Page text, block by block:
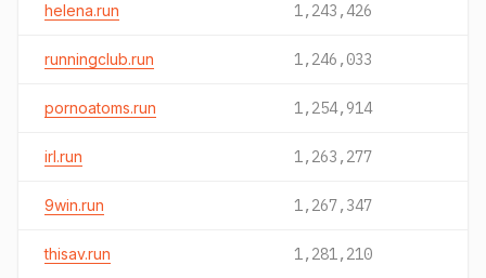
helena.run 1,243,426
runningclub.run 1,246,033
pornoatoms.run 1,254,914
irl.run 1,263,277
9win.run 1,267,347
thisav.run 1,281,210